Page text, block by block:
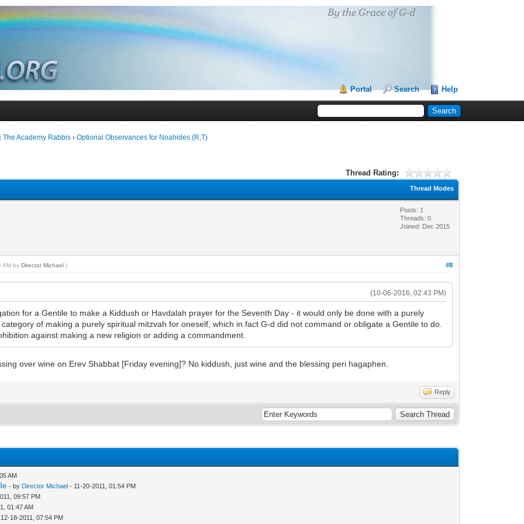
Portal Search Help
The Academy Rabbis ›Optional Observances for Noahides (R,T)
Thread Rating:
Thread Modes
Posts: 1
Threads: 0
Joined: Dec 2015
#8
AM byDirector Michael .)
(10-06-2016, 02:43 PM)
for a Gentile to make a Kiddush or Havdalah prayer for the Seventh Day - it would only be done with a purely
of making a purely spiritual mitzvah for oneself, which in fact G-d did not command or obligate a Gentile to do.
against making a new religion or adding a commandment.
over wine on Erev Shabbat [Friday evening]? No kiddush, just wine and the blessing peri hagaphen.
Reply
AM
- by Director Michael - 11-20-2011, 01:54 PM
09:57 PM
01:47 AM
18-2011, 07:54 PM